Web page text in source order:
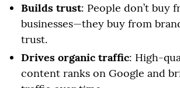
Builds trust: People don’t buy
businesses—they buy from
trust.
Drives organic traffic: High-
content ranks on Google and